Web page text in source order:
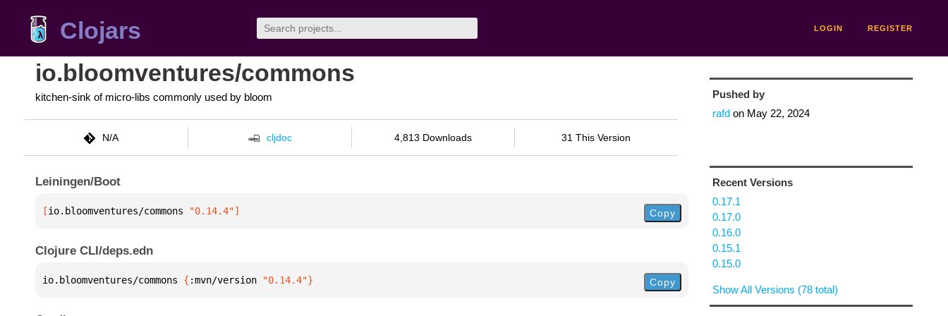
Clojars LOGIN REGISTER
io.bloomventures/commons
kitchen-sink of micro-libs commonly used by bloom
N/A cljdoc 4,813 Downloads 31 This Version
Leiningen/Boot
[io.bloomventures/commons "0.14.4"] Copy
Clojure CLI/deps.edn
io.bloomventures/commons { :mvn/version "0.14.4"} Copy
Pushed by
rafdon May 22, 2024
Recent Versions
0.17.1
0.17.0
0.16.0
0.15.1
0.15.0
Show All Versions (78 total)